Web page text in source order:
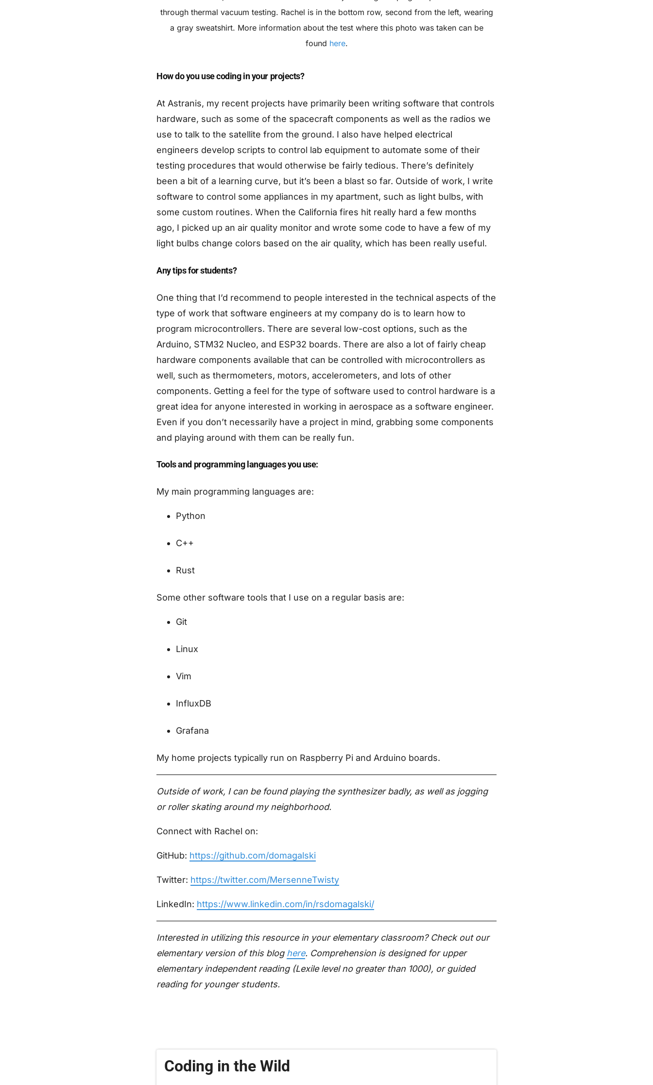
through thermal vacuum testing. Rachel is in the bottom row, second from the left, wearing
a gray sweatshirt. More information about the test where this photo was taken can be
found here.
How do you use coding in your projects?
At Astranis, my recent projects have primarily been writing software that controls
hardware, such as some of the spacecraft components as well as the radios we
use to talk to the satellite from the ground. I also have helped electrical
engineers develop scripts to control lab equipment to automate some of their
testing procedures that would otherwise be fairly tedious. There’s definitely
been a bit of a learning curve, but it’s been a blast so far. Outside of work, I write
software to control some appliances in my apartment, such as light bulbs, with
some custom routines. When the California fires hit really hard a few months
ago, I picked up an air quality monitor and wrote some code to have a few of my
light bulbs change colors based on the air quality, which has been really useful.
Any tips for students?
One thing that I’d recommend to people interested in the technical aspects of the
type of work that software engineers at my company do is to learn how to
program microcontrollers. There are several low-cost options, such as the
Arduino, STM32 Nucleo, and ESP32 boards. There are also a lot of fairly cheap
hardware components available that can be controlled with microcontrollers as
well, such as thermometers, motors, accelerometers, and lots of other
components. Getting a feel for the type of software used to control hardware is a
great idea for anyone interested in working in aerospace as a software engineer.
Even if you don’t necessarily have a project in mind, grabbing some components
and playing around with them can be really fun.
Tools and programming languages you use:
My main programming languages are:
Python
C++
Rust
Some other software tools that I use on a regular basis are:
Git
Linux
Vim
InfluxDB
Grafana
My home projects typically run on Raspberry Pi and Arduino boards.
Outside of work, I can be found playing the synthesizer badly, as well as jogging
or roller skating around my neighborhood.
Connect with Rachel on:
GitHub: https://github.com/domagalski
Twitter: https://twitter.com/MersenneTwisty
LinkedIn: https://www.linkedin.com/in/rsdomagalski/
Interested in utilizing this resource in your elementary classroom? Check out our
elementary version of this blog here. Comprehension is designed for upper
elementary independent reading (Lexile level no greater than 1000), or guided
reading for younger students.
Coding in the Wild